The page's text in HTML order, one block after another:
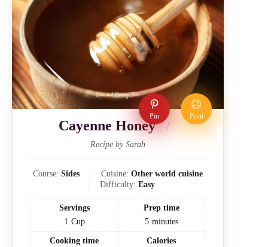
Pin Print
Cayenne Honey
Recipe by Sarah
Course:Sides Cuisine:Other world cuisine
Difficulty:Easy
Servings
1 Cup
Prep time
5 minutes
Cooking time
Calories